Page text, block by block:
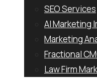
SEO Services
AI Marketing
Marketing
Fractional
Law Firm